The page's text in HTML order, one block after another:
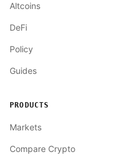
Altcoins
DeFi
Policy
Guides
PRODUCTS
Markets
Compare Crypto